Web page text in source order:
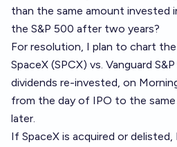
than the same amount invested
the S&P 500 after two years?
For resolution, I plan to chart
SpaceX (SPCX) vs. Vanguard
dividends re-invested, on
from the day of IPO to the
later.
If SpaceX is acquired or delisted,